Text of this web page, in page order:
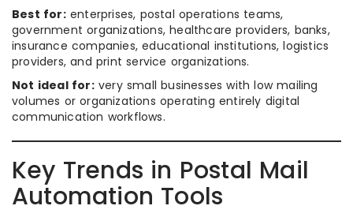
Best for:enterprises, postal operations teams,
government organizations, healthcare providers, banks,
insurance companies, educational institutions, logistics
providers, and print service organizations.
Not ideal for:very small businesses with low mailing
volumes or organizations operating entirely digital
communication workflows.
Key Trends in Postal Mail
Automation Tools